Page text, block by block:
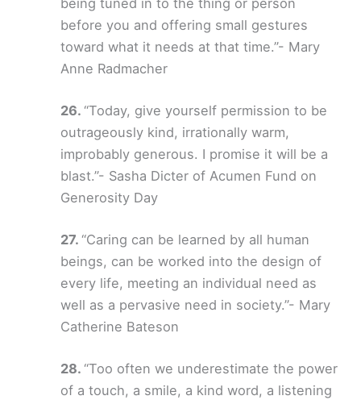
being tuned in to the thing or person
before you and offering small gestures
toward what it needs at that time.”- Mary
Anne Radmacher
“Today, give yourself permission to be
outrageously kind, irrationally warm,
improbably generous. I promise it will be a
blast.”- Sasha Dicter of Acumen Fund on
Generosity Day
“Caring can be learned by all human
beings, can be worked into the design of
every life, meeting an individual need as
well as a pervasive need in society.”- Mary
Catherine Bateson
“Too often we underestimate the power
of a touch, a smile, a kind word, a listening